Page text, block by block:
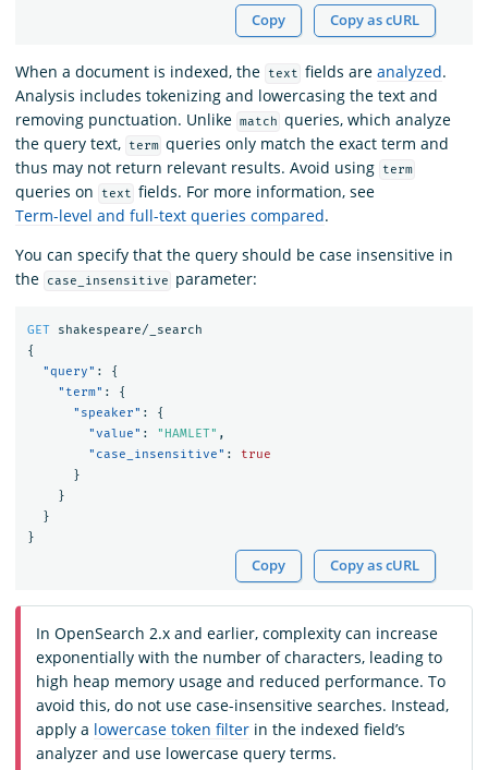
Copy Copy as cURL
When a document is indexed, the text fields areanalyzed.
Analysis includes tokenizing and lowercasing the text and
removing punctuation. Unlike match queries, which analyze
the query text,
term queries only match the exact term and
thus may not return relevant results. Avoid using
term
queries on text fields. For more information, see
Term-level and full-text queries compared.
You can specify that the query should be case insensitive in
the
case_insensitive parameter:
GET
shakespeare/_search
{
"query" :
{
"term" :
{
"speaker" :
{
"value" : "HAMLET" ,
"case_insensitive" :
true
}
}
}
}
Copy Copy as cURL
In OpenSearch 2.x and earlier, complexity can increase
exponentially with the number of characters, leading to
high heap memory usage and reduced performance. To
avoid this, do not use case-insensitive searches. Instead,
apply a lowercase token filter in the indexed field’s
analyzer and use lowercase query terms.